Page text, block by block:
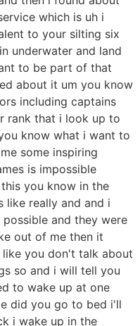
which is uh i
to your silting six
underwater and land
to be part of that
about it um you know
including captains
rank that i look up to
know what i want to
some inspiring
is impossible
you know in the
like really and and i
and they were
out of me then it
you don't talk about
so and i will tell you
to wake up at one
did you go to bed i'll
i wake up in the